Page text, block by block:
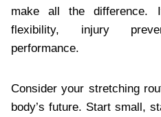
make all the difference.
flexibility, injury
performance.
Consider your stretching
body’s future. Start small,